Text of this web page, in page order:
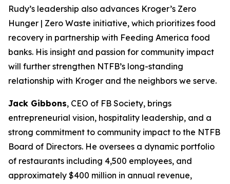
Rudy’s leadership also advances Kroger’s Zero
Hunger | Zero Waste initiative, which prioritizes food
recovery in partnership with Feeding America food
banks. His insight and passion for community impact
will further strengthen NTFB’s long-standing
relationship with Kroger and the neighbors we serve.
Jack Gibbons, CEO of FB Society, brings
entrepreneurial vision, hospitality leadership, and a
strong commitment to community impact to the NTFB
Board of Directors. He oversees a dynamic portfolio
of restaurants including 4,500 employees, and
approximately $400 million in annual revenue,